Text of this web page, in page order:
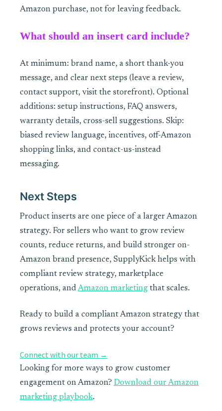
Amazon purchase, not for leaving feedback.
What should an insert card include?
At minimum: brand name, a short thank-you
message, and clear next steps (leave a review,
contact support, visit the storefront). Optional
additions: setup instructions, FAQ answers,
warranty details, cross-sell suggestions. Skip:
biased review language, incentives, off-Amazon
shopping links, and contact-us-instead
messaging.
Next Steps
Product inserts are one piece of a larger Amazon
strategy. For sellers who want to grow review
counts, reduce returns, and build stronger on-
Amazon brand presence, SupplyKick helps with
compliant review strategy, marketplace
operations, and Amazon marketing that scales.
Ready to build a compliant Amazon strategy that
grows reviews and protects your account?
Connect with our team →
Looking for more ways to grow customer
engagement on Amazon? Download our Amazon
marketing playbook.